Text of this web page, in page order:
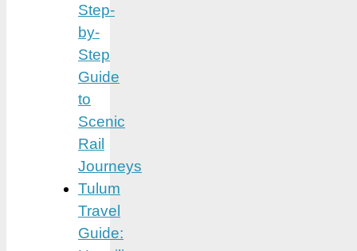
Step-
by-
Step
Guide
to
Scenic
Rail
Journeys
Tulum
Travel
Guide: